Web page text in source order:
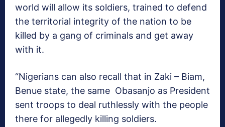
world will allow its soldiers, trained to defend
the territorial integrity of the nation to be
killed by a gang of criminals and get away
with it.
“Nigerians can also recall that in Zaki – Biam,
Benue state, the same Obasanjo as President
sent troops to deal ruthlessly with the people
there for allegedly killing soldiers.